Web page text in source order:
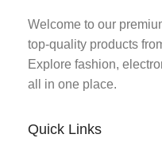
Welcome to our
top-quality products
Explore fashion,
all in one place.
Quick Links